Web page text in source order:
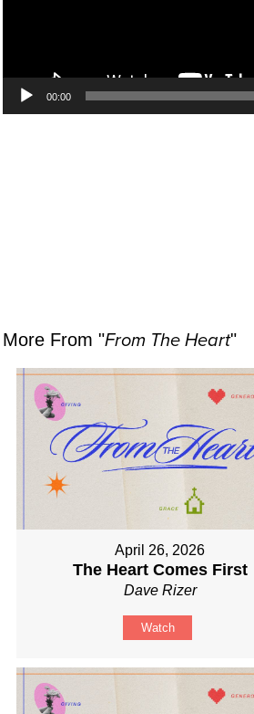
00:00
More From "From The Heart"
April 26, 2026
The Heart Comes First
Dave Rizer
Watch